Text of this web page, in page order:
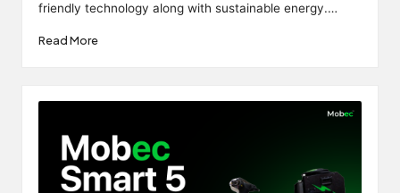
friendly technology along with sustainable energy.…
Read More